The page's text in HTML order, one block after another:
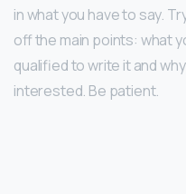
in what you have to say.
off the main points: what
qualified to write it and
interested. Be patient.